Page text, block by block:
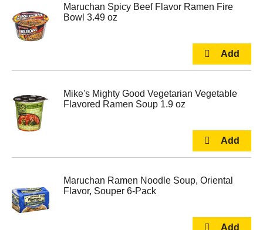
Maruchan Spicy Beef Flavor Ramen Fire
Bowl 3.49 oz
Mike's Mighty Good Vegetarian Vegetable
Flavored Ramen Soup 1.9 oz
Maruchan Ramen Noodle Soup, Oriental
Flavor, Souper 6-Pack